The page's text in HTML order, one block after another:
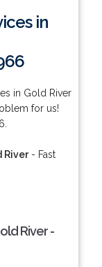
in
in Gold River
for us!
River- Fast
River -